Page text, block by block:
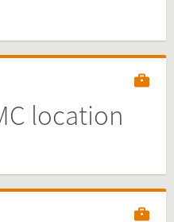
location